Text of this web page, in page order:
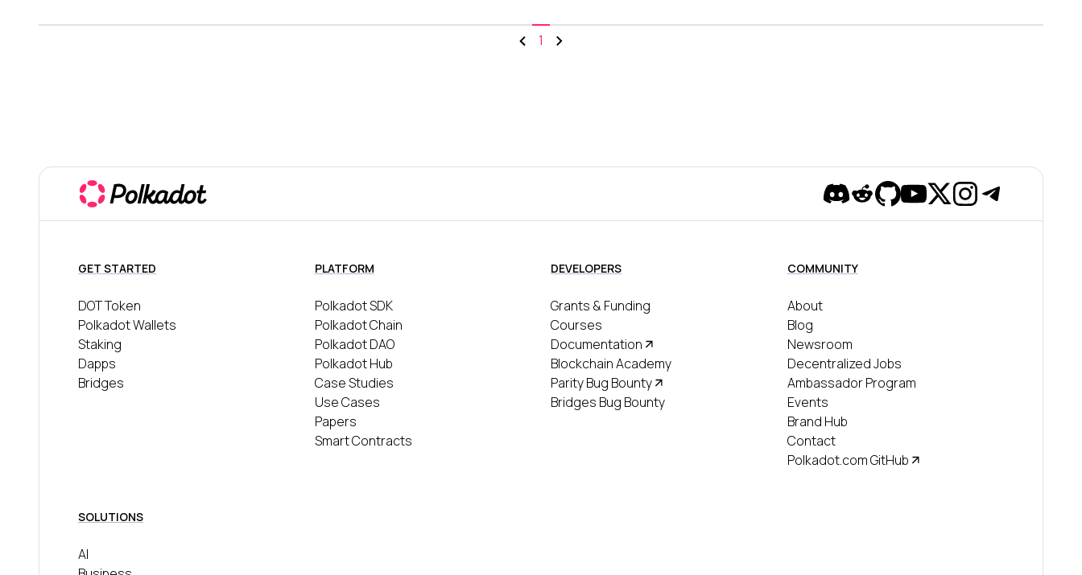
1
DiscordRedditGithubYouTube
TwitterInstagram
Telegram
GET STARTED
DOT Token
Polkadot Wallets
Staking
Dapps
Bridges
PLATFORM
Polkadot SDK
Polkadot Chain
Polkadot DAO
Polkadot Hub
Case Studies
Use Cases
Papers
Smart Contracts
DEVELOPERS
Grants & Funding
Courses
Documentation
Blockchain Academy
Parity Bug Bounty
Bridges Bug Bounty
COMMUNITY
About
Blog
Newsroom
Decentralized Jobs
Ambassador Program
Events
Brand Hub
Contact
Polkadot.com GitHub
SOLUTIONS
AI